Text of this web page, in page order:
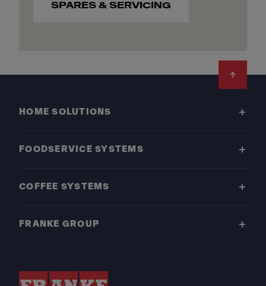
SPARES & SERVICING
HOME SOLUTIONS
FOODSERVICE SYSTEMS
COFFEE SYSTEMS
FRANKE GROUP